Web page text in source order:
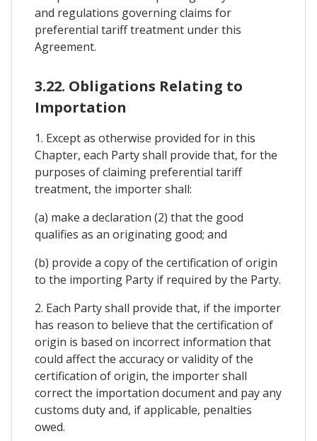
and regulations governing claims for
preferential tariff treatment under this
Agreement.
3.22. Obligations Relating to
Importation
1. Except as otherwise provided for in this
Chapter, each Party shall provide that, for the
purposes of claiming preferential tariff
treatment, the importer shall:
(a) make a declaration (2) that the good
qualifies as an originating good; and
(b) provide a copy of the certification of origin
to the importing Party if required by the Party.
2. Each Party shall provide that, if the importer
has reason to believe that the certification of
origin is based on incorrect information that
could affect the accuracy or validity of the
certification of origin, the importer shall
correct the importation document and pay any
customs duty and, if applicable, penalties
owed.